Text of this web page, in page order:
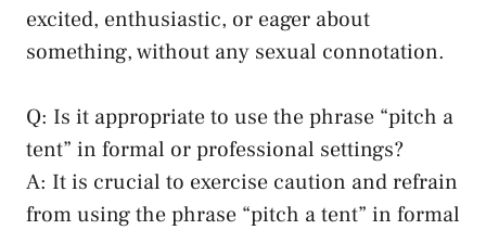
excited, enthusiastic, or eager ‍about
something, ⁢without​ any sexual connotation.
Q: Is⁤ it appropriate⁤ to use ⁣the⁣ phrase‍ “pitch a
tent” in formal or professional ⁤settings?
A: It is crucial to exercise​ caution and refrain
from using the phrase “pitch a tent” ​in formal